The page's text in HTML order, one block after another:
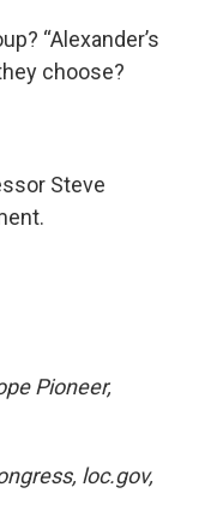
“Alexander’s
choose?
Steve
Pioneer,
loc.gov,